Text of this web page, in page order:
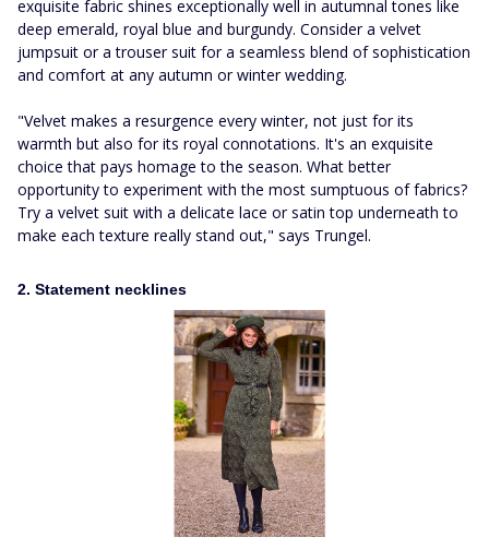
exquisite fabric shines exceptionally well in autumnal tones like
deep emerald, royal blue and burgundy. Consider a velvet
jumpsuit or a trouser suit for a seamless blend of sophistication
and comfort at any autumn or winter wedding.
"Velvet makes a resurgence every winter, not just for its
warmth but also for its royal connotations. It's an exquisite
choice that pays homage to the season. What better
opportunity to experiment with the most sumptuous of fabrics?
Try a velvet suit with a delicate lace or satin top underneath to
make each texture really stand out," says Trungel.
2. Statement necklines